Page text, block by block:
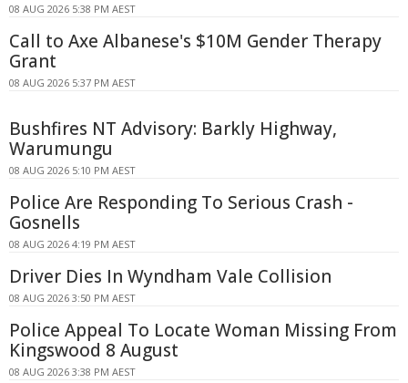
08 AUG 2026 5:38 PM AEST
Call to Axe Albanese's $10M Gender Therapy
Grant
08 AUG 2026 5:37 PM AEST
Bushfires NT Advisory: Barkly Highway,
Warumungu
08 AUG 2026 5:10 PM AEST
Police Are Responding To Serious Crash -
Gosnells
08 AUG 2026 4:19 PM AEST
Driver Dies In Wyndham Vale Collision
08 AUG 2026 3:50 PM AEST
Police Appeal To Locate Woman Missing From
Kingswood 8 August
08 AUG 2026 3:38 PM AEST